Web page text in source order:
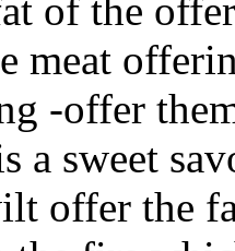
of the
meat
-offer
a sweet
offer the